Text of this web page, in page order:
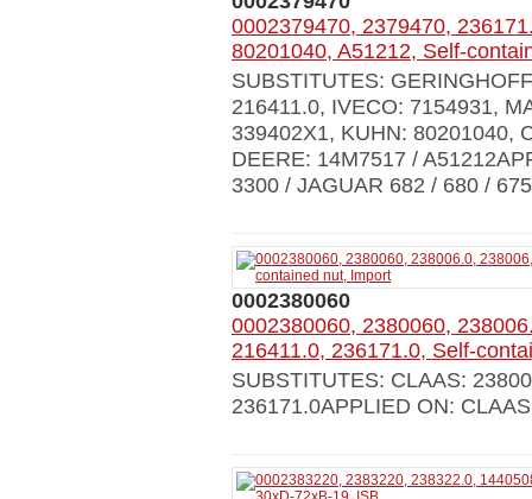
0002379470, 2379470,
80201040, A51212, Self-
SUBSTITUTES:
216411.0, IVECO: 7154931,
339402X1, KUHN: 80201040,
DEERE: 14M7517 /
3300 / JAGUAR 682 / 680 /
0002380060
0002380060, 2380060,
216411.0, 236171.0, Self-
SUBSTITUTES: CLAAS:
236171.0APPLIED ON: